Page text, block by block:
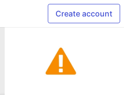
Create account